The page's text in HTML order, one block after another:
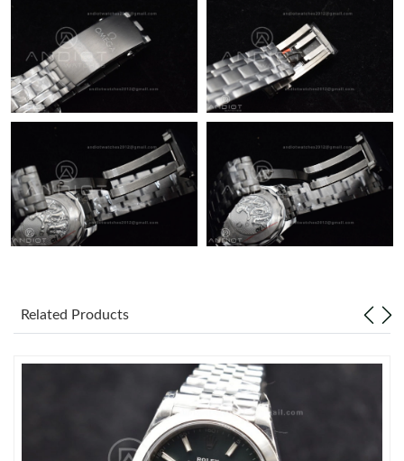
Just Sold: Liam from Chicago on Jul 22, 2026 at 9:00 AM.
Related Products